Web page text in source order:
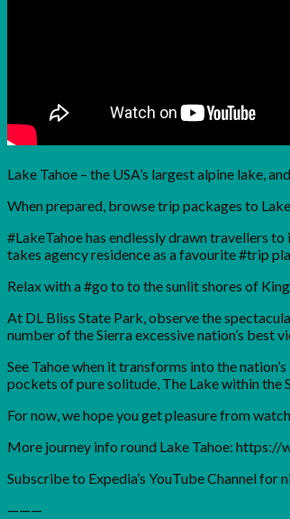
Lake Tahoe – the USA’s largest alpine lake,
When prepared, browse trip packages to
#LakeTahoe has endlessly drawn travellers
takes agency residence as a favourite #trip
Relax with a #go to to the sunlit shores of
At DL Bliss State Park, observe the
number of the Sierra excessive nation’s best
See Tahoe when it transforms into the
pockets of pure solitude, The Lake within the
For now, we hope you get pleasure from
More journey info round Lake Tahoe:
Subscribe to Expedia’s YouTube Channel
———